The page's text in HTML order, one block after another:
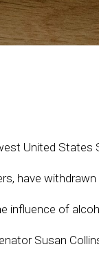
United States
have
influence of
Susan